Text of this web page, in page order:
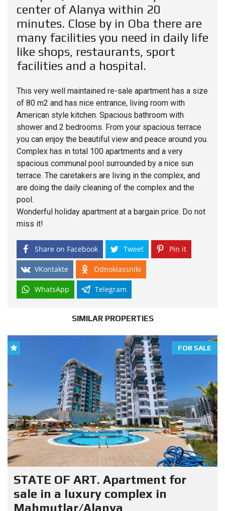
center of Alanya within 20
minutes. Close by in Oba there are
many facilities you need in daily life
like shops, restaurants, sport
facilities and a hospital.
This very well maintained re-sale apartment has a size
of 80 m2 and has nice entrance, living room with
American style kitchen. Spacious bathroom with
shower and 2 bedrooms. From your spacious terrace
you can enjoy the beautiful view and peace around you.
Complex has in total 100 apartments and a very
spacious communal pool surrounded by a nice sun
terrace. The caretakers are living in the complex, and
are doing the daily cleaning of the complex and the
pool.
Wonderful holiday apartment at a bargain price. Do not
miss it!
Share on Facebook Tweet Pin it
VKontakte Odnoklassniki
WhatsApp Telegram
SIMILAR PROPERTIES
FOR SALE
STATE OF ART. Apartment for
sale in a luxury complex in
Mahmutlar/Alanya